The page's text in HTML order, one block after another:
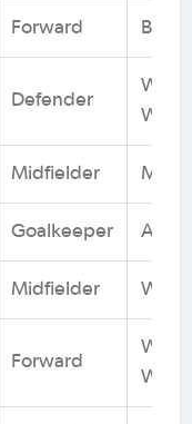
Forward
Defender
Midfielder
Goalkeeper
Midfielder
Forward